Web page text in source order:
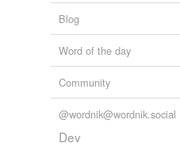
Blog
Word of the day
Community
@wordnik@wordnik.social
Dev